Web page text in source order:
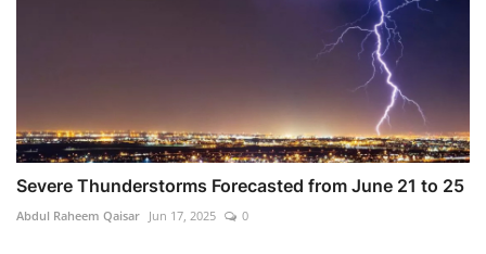
Severe Thunderstorms Forecasted from June 21 to 25
Abdul Raheem Qaisar Jun 17, 2025 0